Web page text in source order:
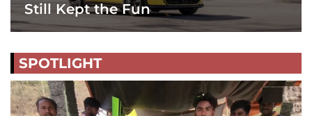
Still Kept the Fun
SPOTLIGHT